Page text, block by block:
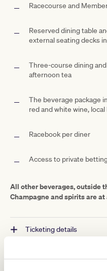
Racecourse and
Reserved dining table
external seating decks
Three-course dining
afternoon tea
The beverage package
red and white wine,
Racebook per diner
Access to private
All other beverages, outside
Champagne and spirits are
Ticketing details